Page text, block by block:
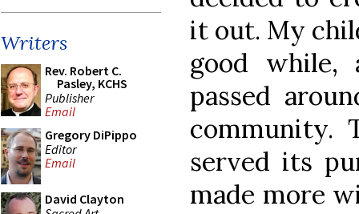
Writers
Rev. Robert C.
Pasley, KCHS
Publisher
Email
Gregory DiPippo
Editor
Email
David Clayton
it out. My
good while,
passed
community.
served its
made more